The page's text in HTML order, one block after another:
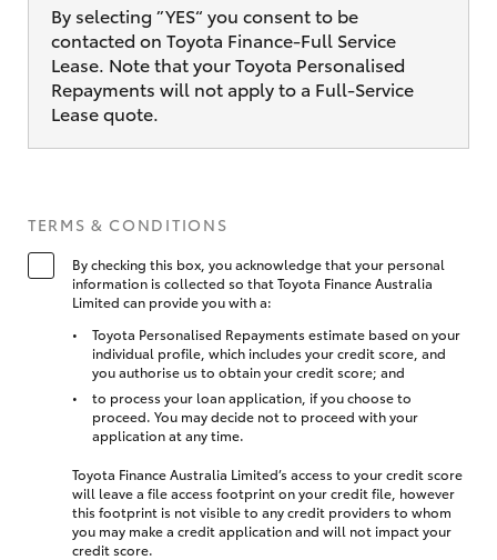
By selecting ”YES“ you consent to be
contacted on Toyota Finance-Full Service
Lease. Note that your Toyota Personalised
Repayments will not apply to a Full-Service
Lease quote.
TERMS & CONDITIONS
By checking this box, you acknowledge that your personal
information is collected so that Toyota Finance Australia
Limited can provide you with a:
Toyota Personalised Repayments estimate based on your
individual profile, which includes your credit score, and
you authorise us to obtain your credit score; and
to process your loan application, if you choose to
proceed. You may decide not to proceed with your
application at any time.
Toyota Finance Australia Limited’s access to your credit score
will leave a file access footprint on your credit file, however
this footprint is not visible to any credit providers to whom
you may make a credit application and will not impact your
credit score.